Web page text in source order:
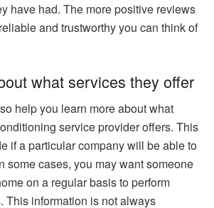
have had. The more positive reviews
and trustworthy you can think of
what services they offer
help you learn more about what
service provider offers. This
if a particular company will be able to
some cases, you may want someone
on a regular basis to perform
This information is not always